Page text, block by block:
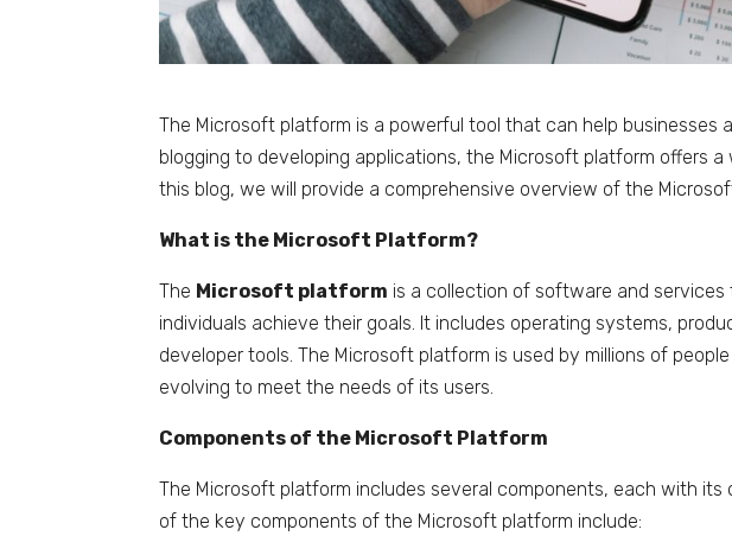
The Microsoft platform is a powerful tool that can help businesses
blogging to developing applications, the Microsoft platform offers
this blog, we will provide a comprehensive overview of the
What is the Microsoft Platform?
The Microsoft platform is a collection of software and
individuals achieve their goals. It includes operating systems,
developer tools. The Microsoft platform is used by millions of
evolving to meet the needs of its users.
Components of the Microsoft Platform
The Microsoft platform includes several components, each with
of the key components of the Microsoft platform include: